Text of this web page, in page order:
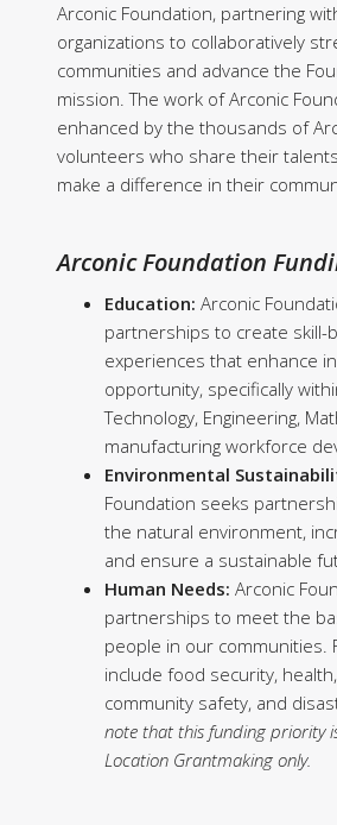
Arconic Foundation, partnering
organizations to collaboratively
communities and advance the
mission. The work of Arconic
enhanced by the thousands of
volunteers who share their
make a difference in their
Arconic Foundation
Education: Arconic
partnerships to create skill-
experiences that enhance
opportunity, specifically
Technology, Engineering,
manufacturing workforce
Environmental
Foundation seeks
the natural environment,
and ensure a sustainable
Human Needs: Arconic
partnerships to meet the
people in our communities.
include food security,
community safety, and
note that this funding priority
Location Grantmaking only.